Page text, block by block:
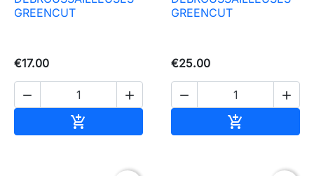
GREENCUT
€17.00
 

GREENCUT
€25.00
 
